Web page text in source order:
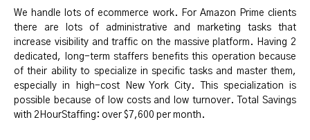
We handle lots of ecommerce work. For Amazon Prime clients
there are lots of administrative and marketing tasks that
increase visibility and traffic on the massive platform. Having 2
dedicated, long-term staffers benefits this operation because
of their ability to specialize in specific tasks and master them,
especially in high-cost New York City. This specialization is
possible because of low costs and low turnover. Total Savings
with 2HourStaffing: over $7,600 per month.